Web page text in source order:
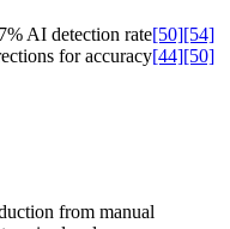
AI detection rate[50][54]
for accuracy[44][50]
from manual